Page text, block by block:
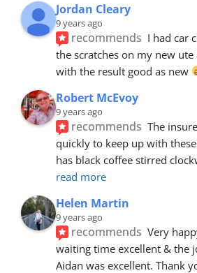
Jordan Cleary
9 years ago
recommends I had car
the scratches on my new ute
with the result good as new
Robert McEvoy
9 years ago
recommends The
quickly to keep up with
has black coffee stirred
read more
Helen Martin
9 years ago
recommends Very
waiting time excellent & the
Aidan was excellent. Thank